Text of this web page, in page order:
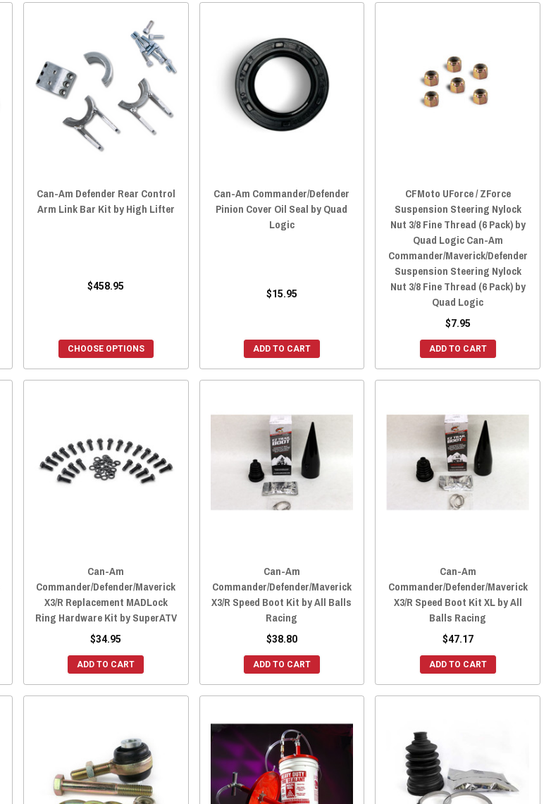
Can-Am Defender Rear Control
Arm Link Bar Kit by High Lifter
$458.95
CHOOSE OPTIONS
Can-Am Commander/Defender
Pinion Cover Oil Seal by Quad
Logic
$15.95
ADD TO CART
CFMoto UForce / ZForce
Suspension Steering Nylock
Nut 3/8 Fine Thread (6 Pack) by
Quad Logic Can-Am
Commander/Maverick/Defender
Suspension Steering Nylock
Nut 3/8 Fine Thread (6 Pack) by
Quad Logic
$7.95
ADD TO CART
Can-Am
Commander/Defender/Maverick
X3/R Replacement MADLock
Ring Hardware Kit by SuperATV
$34.95
ADD TO CART
Can-Am
Commander/Defender/Maverick
X3/R Speed Boot Kit by All Balls
Racing
$38.80
ADD TO CART
Can-Am
Commander/Defender/Maverick
X3/R Speed Boot Kit XL by All
Balls Racing
$47.17
ADD TO CART